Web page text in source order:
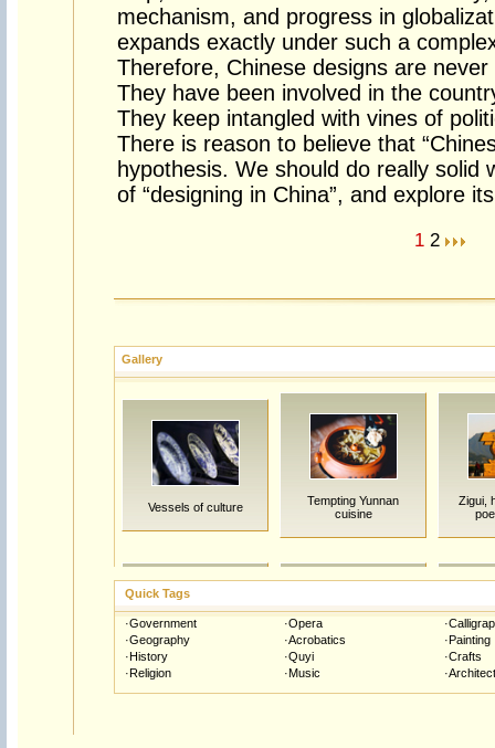
mechanism, and progress in
expands exactly under such a
Therefore, Chinese designs are
They have been involved in the
They keep intangled with vines of
There is reason to believe that
hypothesis. We should do really solid
of “designing in China”, and explore
1 2